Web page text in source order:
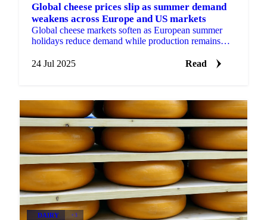
Global cheese prices slip as summer demand
weakens across Europe and US markets
Global cheese markets soften as European summer
holidays reduce demand while production remains
24 Jul 2025
Read
DAIRY +3